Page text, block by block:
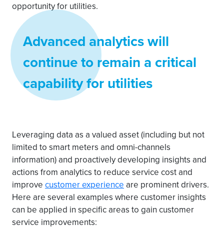
opportunity for utilities.
Advanced analytics will
continue to remain a critical
capability for utilities
Leveraging data as a valued asset (including but not
limited to smart meters and omni-channels
information) and proactively developing insights and
actions from analytics to reduce service cost and
improve customer experience are prominent drivers.
Here are several examples where customer insights
can be applied in specific areas to gain customer
service improvements: